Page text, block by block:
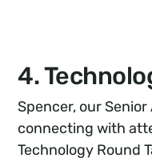
4.
Spencer, our
connecting with
Technology Round